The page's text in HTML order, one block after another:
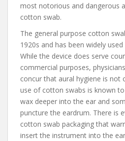
most notorious and dangerous
cotton swab.
The general purpose cotton
1920s and has been widely
While the device does serve
commercial purposes,
concur that aural hygiene is not
use of cotton swabs is known
wax deeper into the ear and
puncture the eardrum. There is
cotton swab packaging that
insert the instrument into the